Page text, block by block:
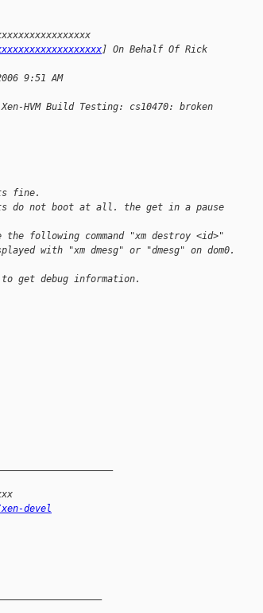
] On Behalf Of Rick
9:51 AM
HVM Build Testing: cs10470: broken
fine.
do not boot at all. the get in a pause
the following command "xm destroy <id>"
with "xm dmesg" or "dmesg" on dom0.
get debug information.
devel